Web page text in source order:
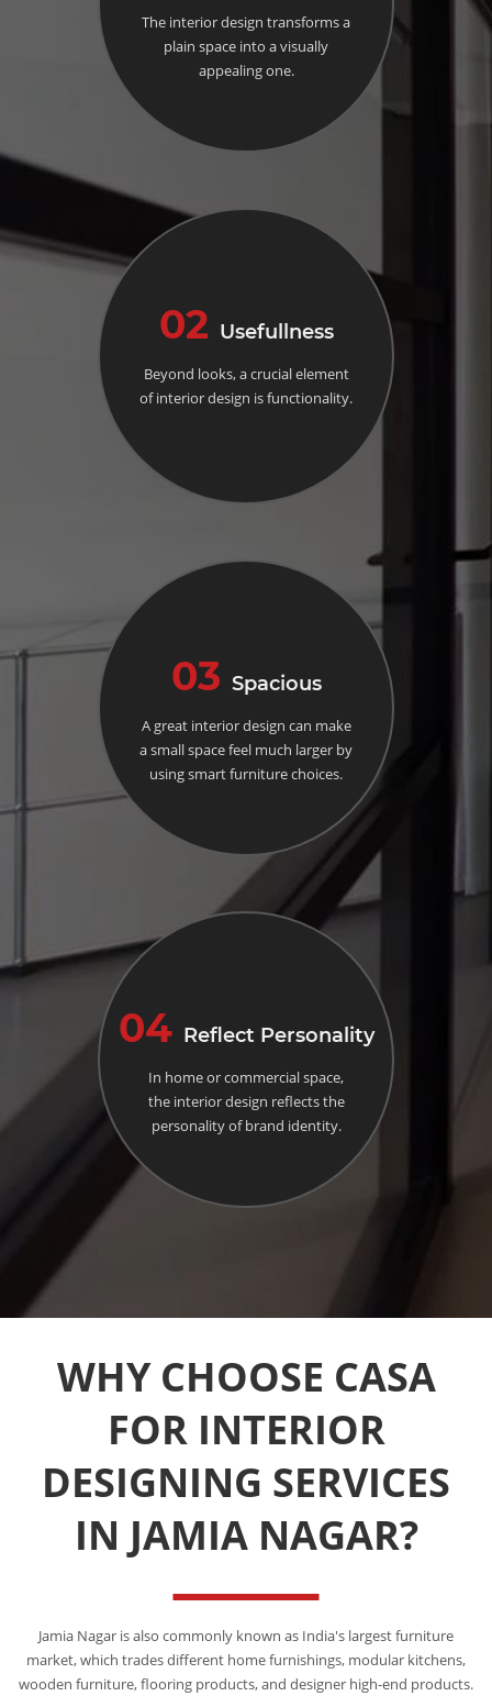
The interior design transforms a
plain space into a visually
appealing one.
02 Usefullness
Beyond looks, a crucial element
of interior design is functionality.
03 Spacious
A great interior design can make
a small space feel much larger by
using smart furniture choices.
04 Reflect Personality
In home or commercial space,
the interior design reflects the
personality of brand identity.
WHY CHOOSE CASA
FOR INTERIOR
DESIGNING SERVICES
IN JAMIA NAGAR?
Jamia Nagar is also commonly known as India's largest furniture
market, which trades different home furnishings, modular kitchens,
wooden furniture, flooring products, and designer high-end products.